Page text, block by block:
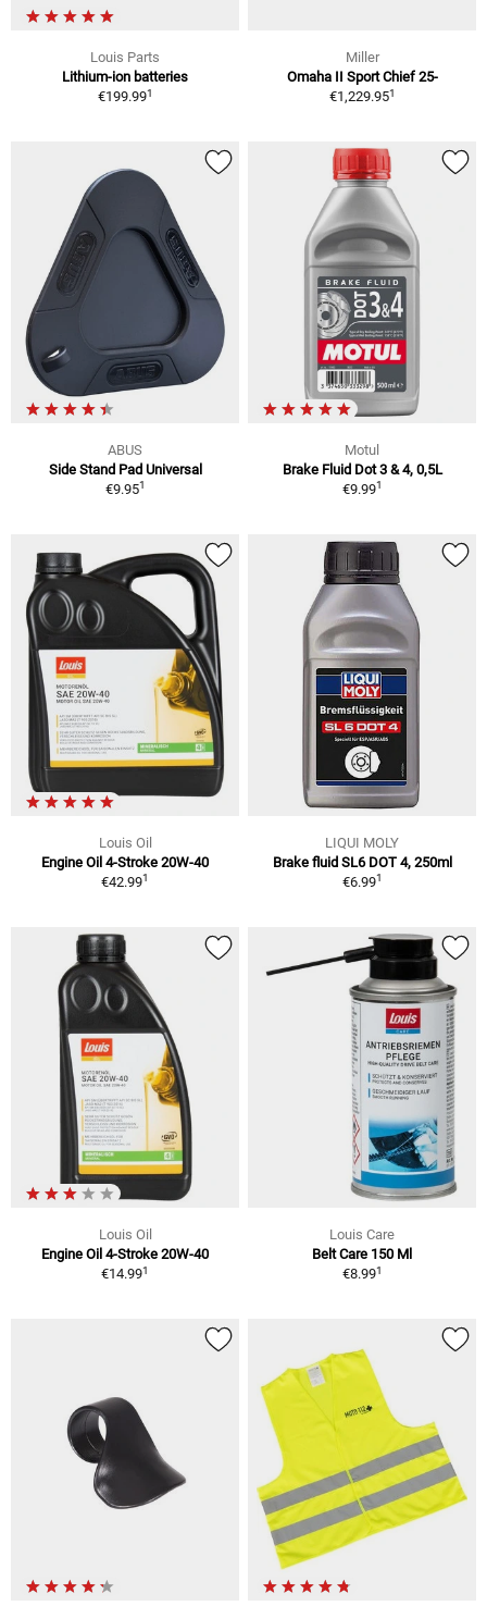
Louis Parts
Lithium-ion batteries
€199.991
Miller
Omaha II Sport Chief 25-
€1,229.951
ABUS
Side Stand Pad Universal
€9.951
Motul
Brake Fluid Dot 3 & 4, 0,5L
€9.991
Louis Oil
Engine Oil 4-Stroke 20W-40
€42.991
LIQUI MOLY
Brake fluid SL6 DOT 4, 250ml
€6.991
Louis Oil
Engine Oil 4-Stroke 20W-40
€14.991
Louis Care
Belt Care 150 Ml
€8.991